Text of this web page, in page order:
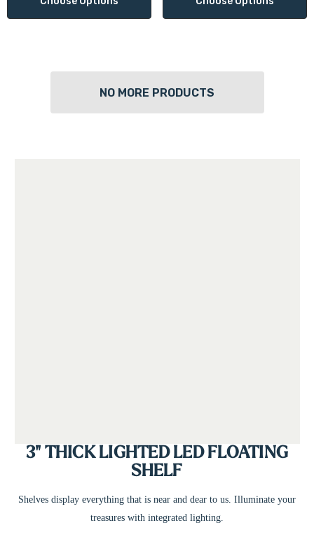
NO MORE PRODUCTS
3" THICK LIGHTED LED FLOATING
SHELF
Shelves display everything that is near and dear to us. Illuminate your
treasures with integrated lighting.